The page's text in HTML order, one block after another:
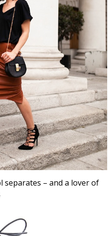
separates – and a lover of